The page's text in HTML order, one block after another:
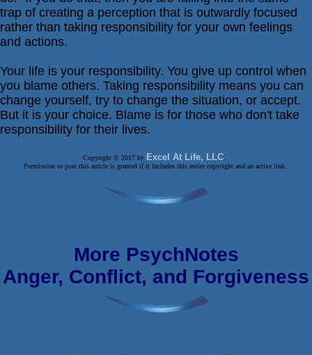
trap of creating a perception that is outwardly focused
rather than taking responsibility for your own feelings
and actions.
Your life is your responsibility. You give up control when
you blame others. Taking responsibility means you can
change yourself, try to change the situation, or accept.
But it is your choice. Blame is for those who don't take
responsibility for their lives.
Copyright © 2017 by Excel At Life, LLC.
Permission to post this article is granted if it includes this entire copyright and an active link.
More PsychNotes
Anger, Conflict, and Forgiveness